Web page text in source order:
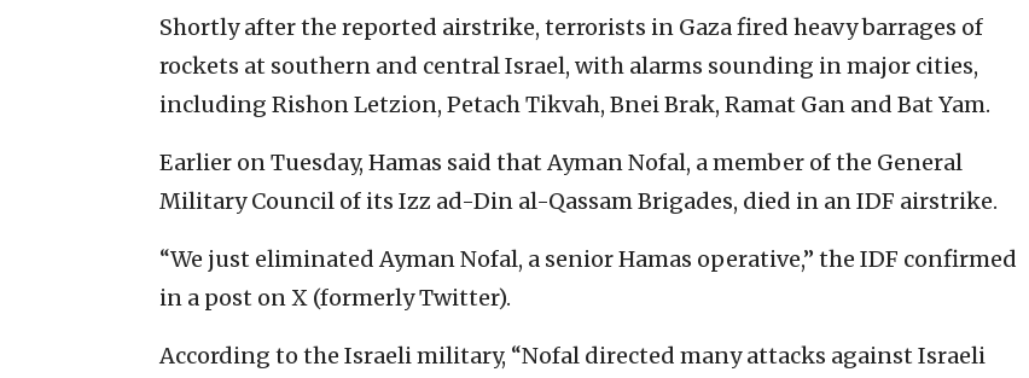
Shortly after the reported airstrike, terrorists in Gaza fired heavy barrages of
rockets at southern and central Israel, with alarms sounding in major cities,
including Rishon Letzion, Petach Tikvah, Bnei Brak, Ramat Gan and Bat Yam.
Earlier on Tuesday, Hamas said that Ayman Nofal, a member of the General
Military Council of its Izz ad-Din al-Qassam Brigades, died in an IDF airstrike.
“We just eliminated Ayman Nofal, a senior Hamas operative,” the IDF confirmed
in a post on X (formerly Twitter).
According to the Israeli military, “Nofal directed many attacks against Israeli